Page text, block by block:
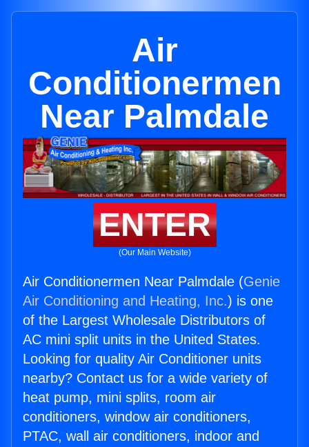
Air
Conditionermen
Near Palmdale
ENTER
(Our Main Website)
Air Conditionermen Near Palmdale (Genie
Air Conditioning and Heating, Inc.) is one
of the Largest Wholesale Distributors of
AC mini split units in the United States.
Looking for quality Air Conditioner units
nearby? Contact us for a wide variety of
heat pump, mini splits, room air
conditioners, window air conditioners,
PTAC, wall air conditioners, indoor and